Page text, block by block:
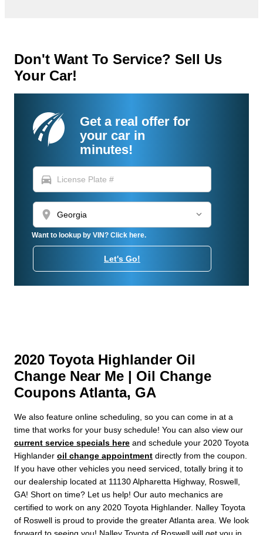
Don't Want To Service? Sell Us
Your Car!
Get a real offer for
your car in
minutes!
directions_car
location_on
Want to lookup by VIN? Click here.
Let's Go!
2020 Toyota Highlander Oil
Change Near Me | Oil Change
Coupons Atlanta, GA
We also feature online scheduling, so you can come in at a
time that works for your busy schedule! You can also view our
current service specials here and schedule your 2020 Toyota
Highlander oil change appointment directly from the coupon.
If you have other vehicles you need serviced, totally bring it to
our dealership located at 11130 Alpharetta Highway, Roswell,
GA! Short on time? Let us help! Our auto mechanics are
certified to work on any 2020 Toyota Highlander. Nalley Toyota
of Roswell is proud to provide the greater Atlanta area. We look
forward to seeing you! Nalley Toyota of Roswell will get you in